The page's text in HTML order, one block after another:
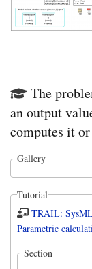
The
an output
computes it
Gallery
Tutorial
TRAIL:
Parametric
Section